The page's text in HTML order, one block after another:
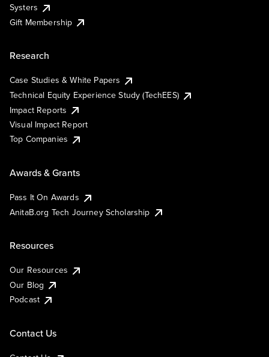
Systers
Gift Membership
Research
Case Studies & White Papers
Technical Equity Experience Study (TechEES)
Impact Reports
Visual Impact Report
Top Companies
Awards & Grants
Pass It On Awards
AnitaB.org Tech Journey Scholarship
Resources
Our Resources
Our Blog
Podcast
Contact Us